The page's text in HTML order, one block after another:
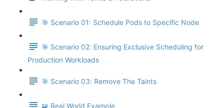
🎯 Scenario 01: Schedule Pods to Specific Node
🎯 Scenario 02: Ensuring Exclusive Scheduling for
Production Workloads
🎯 Scenario 03: Remove The Taints
🧩 Real World Example